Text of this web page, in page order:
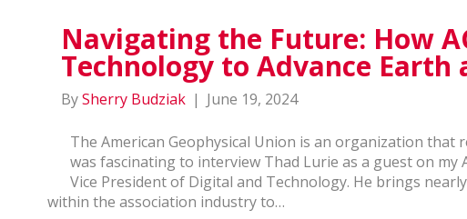
Navigating the Future: How
Technology to Advance Earth
BySherry Budziak | June 19, 2024
The American Geophysical Union is an organization that
was fascinating to interview Thad Lurie as a guest on my
Vice President of Digital and Technology. He brings
within the association industry to…